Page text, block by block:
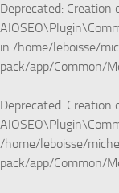
Deprecated: Creation
in /home/leboisse/
pack/app/Common/
Deprecated: Creation
/home/leboisse/
pack/app/Common/